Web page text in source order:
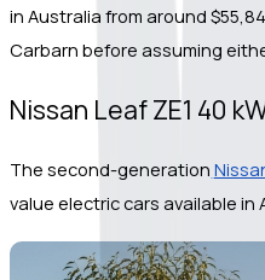
in Australia from around
Carbarn before assuming
Nissan Leaf ZE1 40
The second-generation
value electric cars available in